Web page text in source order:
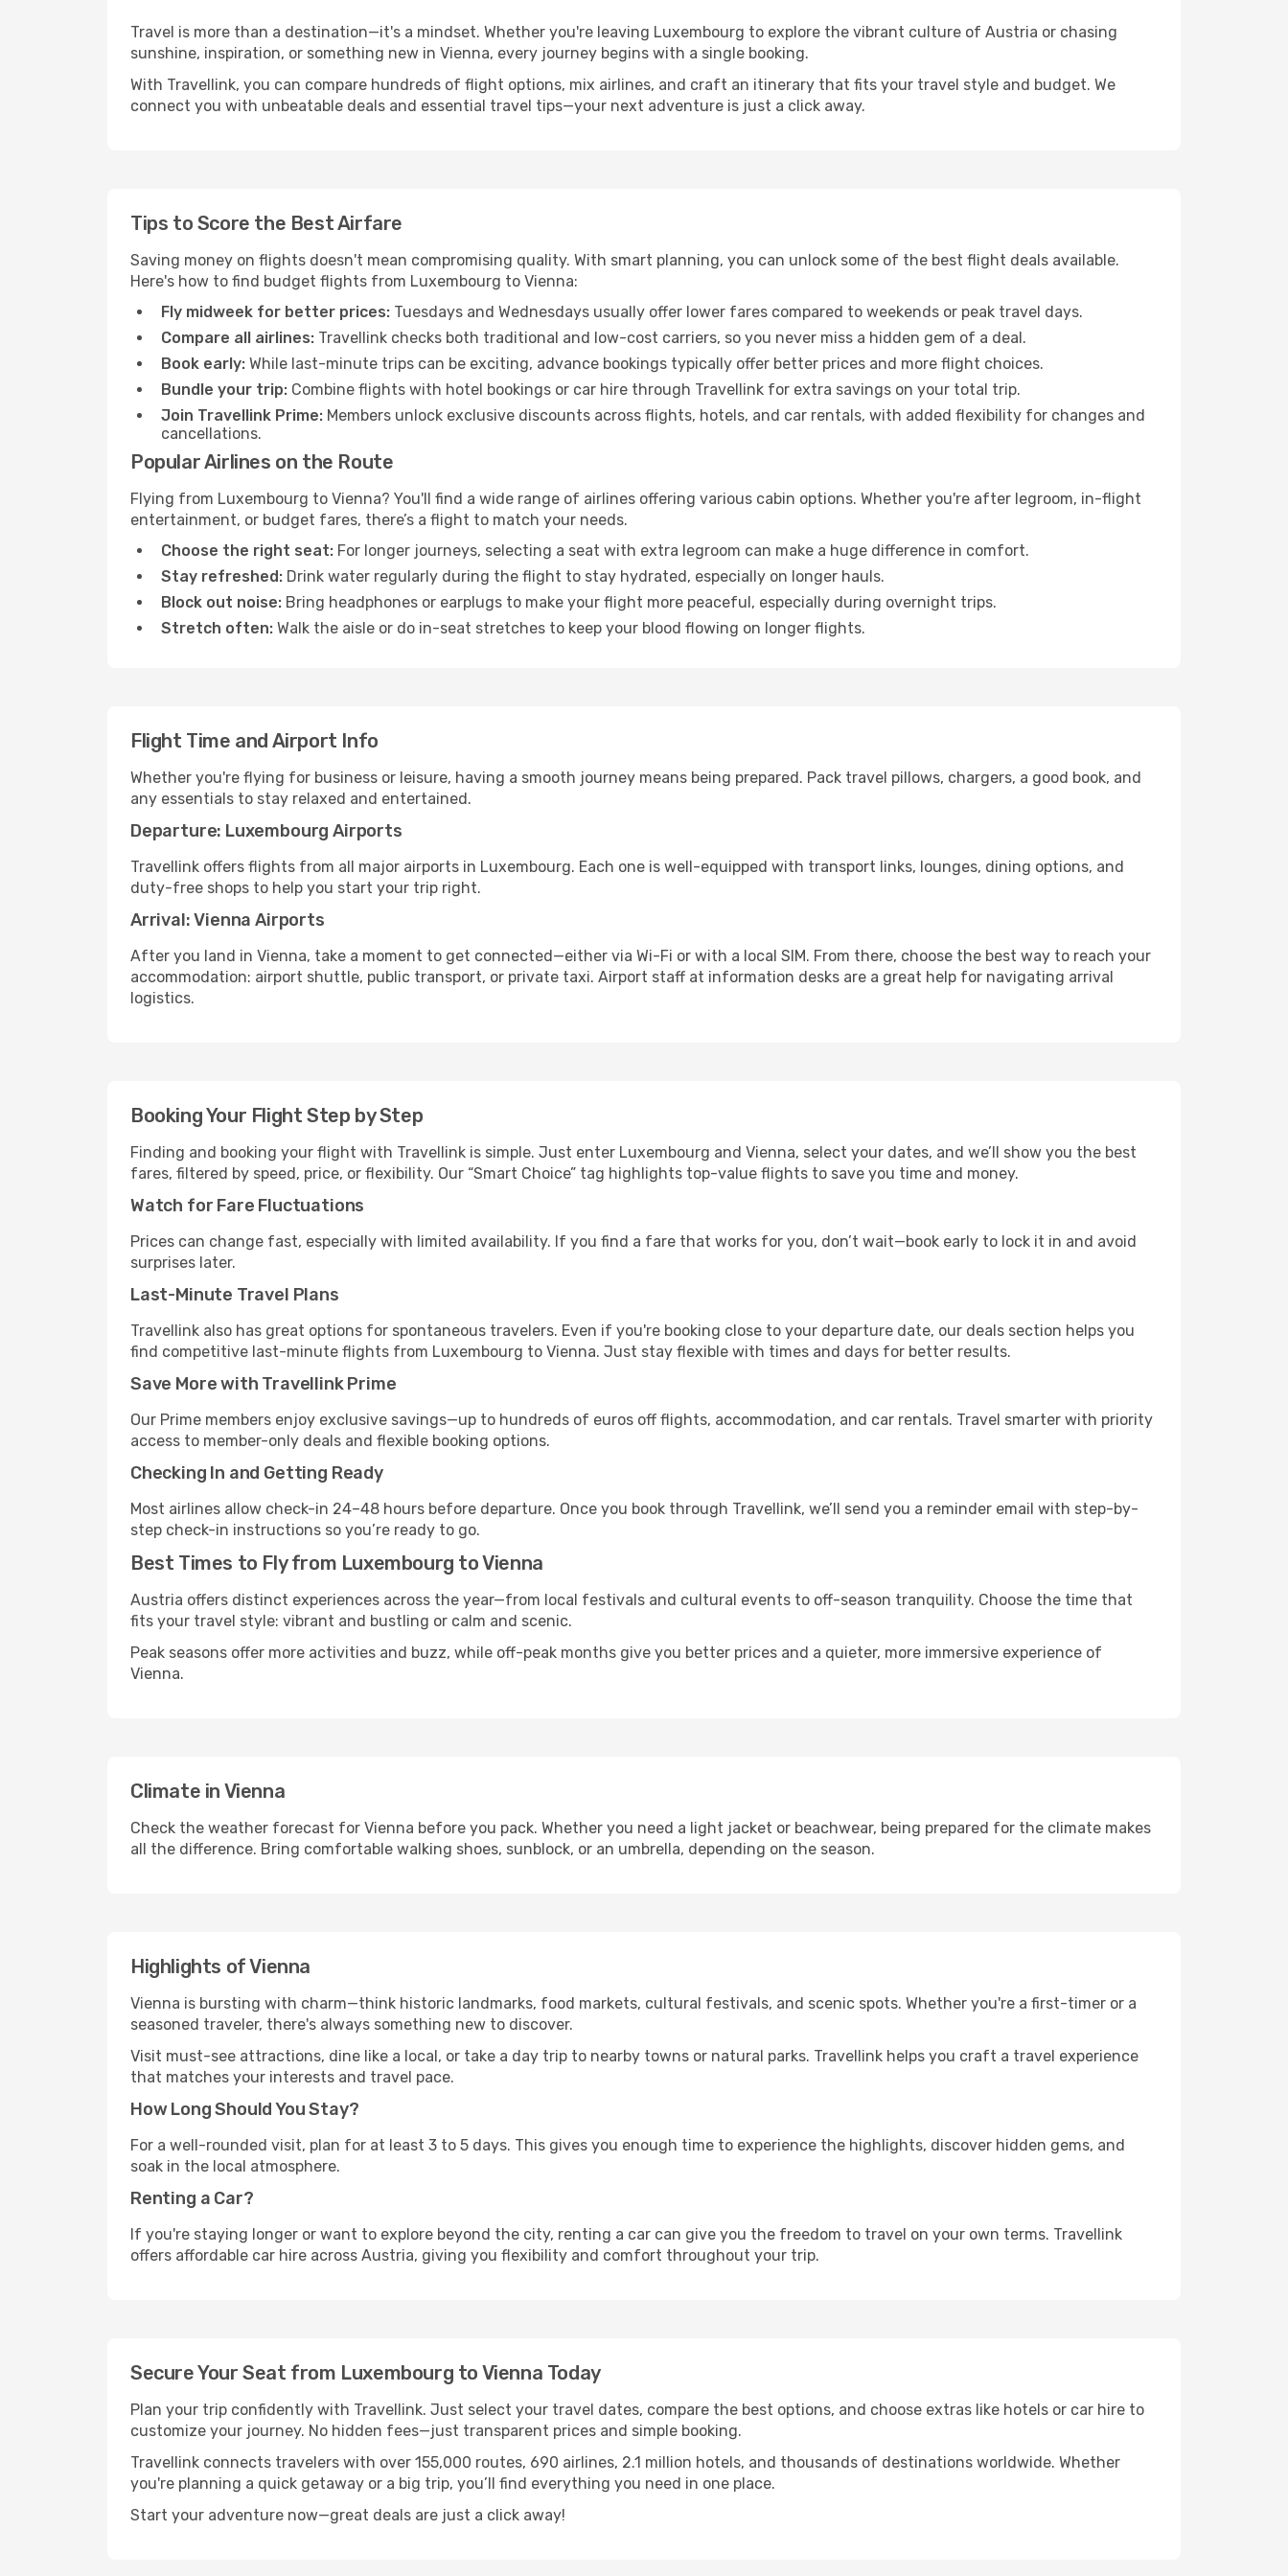
Travel is more than a destination—it's a mindset. Whether you're leaving Luxembourg to explore the vibrant culture of Austria or chasing
sunshine, inspiration, or something new in Vienna, every journey begins with a single booking.
With Travellink, you can compare hundreds of flight options, mix airlines, and craft an itinerary that fits your travel style and budget. We
connect you with unbeatable deals and essential travel tips—your next adventure is just a click away.
Tips to Score the Best Airfare
Saving money on flights doesn't mean compromising quality. With smart planning, you can unlock some of the best flight deals available.
Here's how to find budget flights from Luxembourg to Vienna:
Fly midweek for better prices: Tuesdays and Wednesdays usually offer lower fares compared to weekends or peak travel days.
Compare all airlines: Travellink checks both traditional and low-cost carriers, so you never miss a hidden gem of a deal.
Book early: While last-minute trips can be exciting, advance bookings typically offer better prices and more flight choices.
Bundle your trip: Combine flights with hotel bookings or car hire through Travellink for extra savings on your total trip.
Join Travellink Prime: Members unlock exclusive discounts across flights, hotels, and car rentals, with added flexibility for changes and
cancellations.
Popular Airlines on the Route
Flying from Luxembourg to Vienna? You'll find a wide range of airlines offering various cabin options. Whether you're after legroom, in-flight
entertainment, or budget fares, there’s a flight to match your needs.
Choose the right seat: For longer journeys, selecting a seat with extra legroom can make a huge difference in comfort.
Stay refreshed: Drink water regularly during the flight to stay hydrated, especially on longer hauls.
Block out noise: Bring headphones or earplugs to make your flight more peaceful, especially during overnight trips.
Stretch often: Walk the aisle or do in-seat stretches to keep your blood flowing on longer flights.
Flight Time and Airport Info
Whether you're flying for business or leisure, having a smooth journey means being prepared. Pack travel pillows, chargers, a good book, and
any essentials to stay relaxed and entertained.
Departure: Luxembourg Airports
Travellink offers flights from all major airports in Luxembourg. Each one is well-equipped with transport links, lounges, dining options, and
duty-free shops to help you start your trip right.
Arrival: Vienna Airports
After you land in Vienna, take a moment to get connected—either via Wi-Fi or with a local SIM. From there, choose the best way to reach your
accommodation: airport shuttle, public transport, or private taxi. Airport staff at information desks are a great help for navigating arrival
logistics.
Booking Your Flight Step by Step
Finding and booking your flight with Travellink is simple. Just enter Luxembourg and Vienna, select your dates, and we’ll show you the best
fares, filtered by speed, price, or flexibility. Our “Smart Choice” tag highlights top-value flights to save you time and money.
Watch for Fare Fluctuations
Prices can change fast, especially with limited availability. If you find a fare that works for you, don’t wait—book early to lock it in and avoid
surprises later.
Last-Minute Travel Plans
Travellink also has great options for spontaneous travelers. Even if you're booking close to your departure date, our deals section helps you
find competitive last-minute flights from Luxembourg to Vienna. Just stay flexible with times and days for better results.
Save More with Travellink Prime
Our Prime members enjoy exclusive savings—up to hundreds of euros off flights, accommodation, and car rentals. Travel smarter with priority
access to member-only deals and flexible booking options.
Checking In and Getting Ready
Most airlines allow check-in 24–48 hours before departure. Once you book through Travellink, we’ll send you a reminder email with step-by-
step check-in instructions so you’re ready to go.
Best Times to Fly from Luxembourg to Vienna
Austria offers distinct experiences across the year—from local festivals and cultural events to off-season tranquility. Choose the time that
fits your travel style: vibrant and bustling or calm and scenic.
Peak seasons offer more activities and buzz, while off-peak months give you better prices and a quieter, more immersive experience of
Vienna.
Climate in Vienna
Check the weather forecast for Vienna before you pack. Whether you need a light jacket or beachwear, being prepared for the climate makes
all the difference. Bring comfortable walking shoes, sunblock, or an umbrella, depending on the season.
Highlights of Vienna
Vienna is bursting with charm—think historic landmarks, food markets, cultural festivals, and scenic spots. Whether you're a first-timer or a
seasoned traveler, there's always something new to discover.
Visit must-see attractions, dine like a local, or take a day trip to nearby towns or natural parks. Travellink helps you craft a travel experience
that matches your interests and travel pace.
How Long Should You Stay?
For a well-rounded visit, plan for at least 3 to 5 days. This gives you enough time to experience the highlights, discover hidden gems, and
soak in the local atmosphere.
Renting a Car?
If you're staying longer or want to explore beyond the city, renting a car can give you the freedom to travel on your own terms. Travellink
offers affordable car hire across Austria, giving you flexibility and comfort throughout your trip.
Secure Your Seat from Luxembourg to Vienna Today
Plan your trip confidently with Travellink. Just select your travel dates, compare the best options, and choose extras like hotels or car hire to
customize your journey. No hidden fees—just transparent prices and simple booking.
Travellink connects travelers with over 155,000 routes, 690 airlines, 2.1 million hotels, and thousands of destinations worldwide. Whether
you're planning a quick getaway or a big trip, you’ll find everything you need in one place.
Start your adventure now—great deals are just a click away!